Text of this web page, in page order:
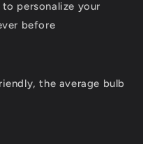
personalize your
before
the average bulb